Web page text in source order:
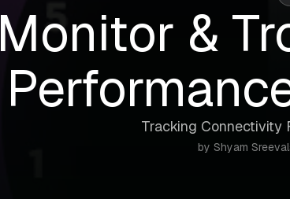
Monitor &
Tracking Connectivity
by Shyam